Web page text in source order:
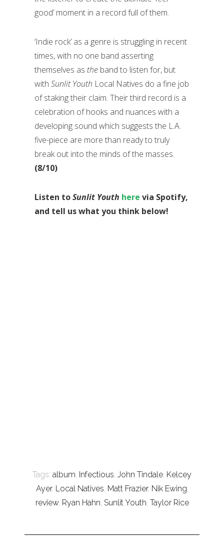
good’ moment in a record full of them.
‘Indie rock’ as a genre is struggling in recent
times, with no one band asserting
themselves as the band to listen for, but
with Sunlit Youth Local Natives do a fine job
of staking their claim. Their third record is a
celebration of hooks and nuances with a
developing sound which suggests the L.A.
five-piece are more than ready to truly
break out into the minds of the masses.
(8/10)
Listen toSunlit Youth here via Spotify,
and tell us what you think below!
Tags: album, Infectious, John Tindale, Kelcey
Ayer, Local Natives, Matt Frazier, Nik Ewing,
review, Ryan Hahn, Sunlit Youth, Taylor Rice